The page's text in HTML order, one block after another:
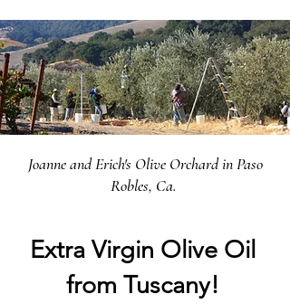
Joanne and Erich's Olive Orchard in Paso
Robles, Ca.
Extra Virgin Olive Oil
from Tuscany!